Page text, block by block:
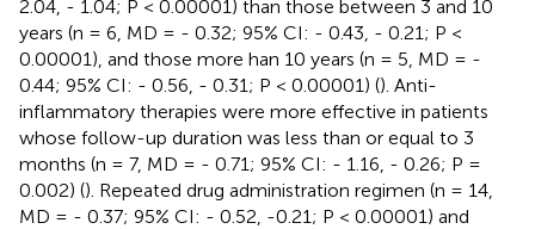
2.04, - 1.04; P < 0.00001) than those between 3 and 10
years (n = 6, MD = - 0.32; 95% CI: - 0.43, - 0.21; P <
0.00001), and those more han 10 years (n = 5, MD = -
0.44; 95% CI: - 0.56, - 0.31; P < 0.00001) (). Anti-
inflammatory therapies were more effective in patients
whose follow-up duration was less than or equal to 3
months (n = 7, MD = - 0.71; 95% CI: - 1.16, - 0.26; P =
0.002) (). Repeated drug administration regimen (n = 14,
MD = - 0.37; 95% CI: - 0.52, -0.21; P < 0.00001) and